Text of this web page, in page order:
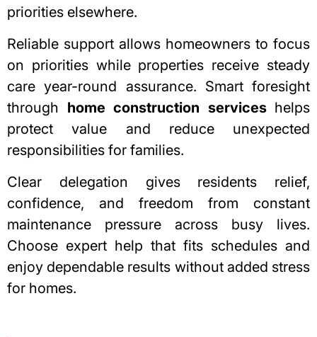
priorities elsewhere.
Reliable support allows homeowners to focus
on priorities while properties receive steady
care year-round assurance. Smart foresight
through home construction services helps
protect value and reduce unexpected
responsibilities for families.
Clear delegation gives residents relief,
confidence, and freedom from constant
maintenance pressure across busy lives.
Choose expert help that fits schedules and
enjoy dependable results without added stress
for homes.